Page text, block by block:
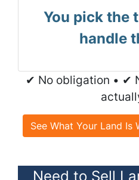
You pick the
handle
✔ No obligation • ✔
See What Your Land Is
Need to Sell